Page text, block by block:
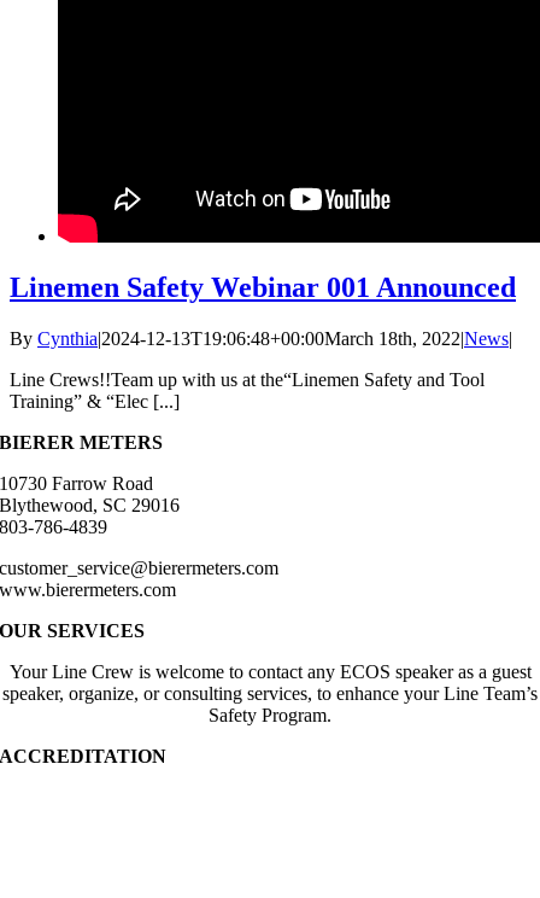
Linemen Safety Webinar 001 Announced
By Cynthia|2024-12-13T19:06:48+00:00March 18th, 2022|News|
Line Crews!!Team up with us at the“Linemen Safety and Tool
Training” & “Elec [...]
BIERER METERS
10730 Farrow Road
Blythewood, SC 29016
803-786-4839
customer_service@bierermeters.com
www.bierermeters.com
OUR SERVICES
Your Line Crew is welcome to contact any ECOS speaker as a guest
speaker, organize, or consulting services, to enhance your Line Team’s
Safety Program.
ACCREDITATION